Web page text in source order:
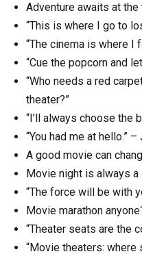
Adventure awaits at the
“This is where I go to
“The cinema is where I
“Cue the popcorn and
“Who needs a red
theater?”
“I’ll always choose the
“You had me at hello.”
A good movie can
Movie night is always a
“The force will be with
Movie marathon
“Theater seats are the
“Movie theaters: